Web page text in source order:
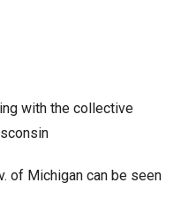
with the collective
of Michigan can be seen